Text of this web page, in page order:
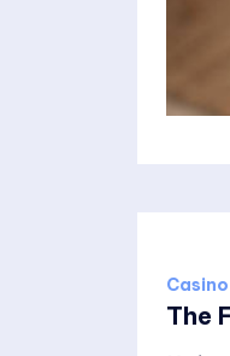
Casino
The